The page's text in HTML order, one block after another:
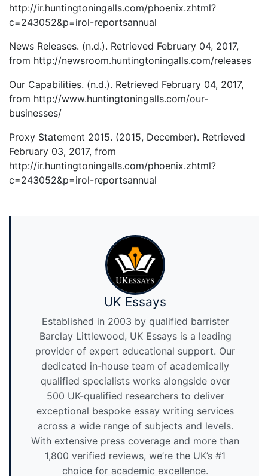
http://ir.huntingtoningalls.com/phoenix.zhtml?
c=243052&p=irol-reportsannual
News Releases. (n.d.). Retrieved February 04, 2017,
from http://newsroom.huntingtoningalls.com/releases
Our Capabilities. (n.d.). Retrieved February 04, 2017,
from http://www.huntingtoningalls.com/our-
businesses/
Proxy Statement 2015. (2015, December). Retrieved
February 03, 2017, from
http://ir.huntingtoningalls.com/phoenix.zhtml?
c=243052&p=irol-reportsannual
UK Essays
Established in 2003 by qualified barrister
Barclay Littlewood, UK Essays is a leading
provider of expert educational support. Our
dedicated in-house team of academically
qualified specialists works alongside over
500 UK-qualified researchers to deliver
exceptional bespoke essay writing services
across a wide range of subjects and levels.
With extensive press coverage and more than
1,800 verified reviews, we’re the UK’s #1
choice for academic excellence.